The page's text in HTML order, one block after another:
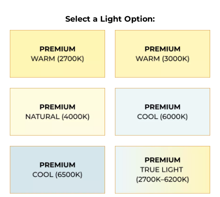
Select a Light Option: